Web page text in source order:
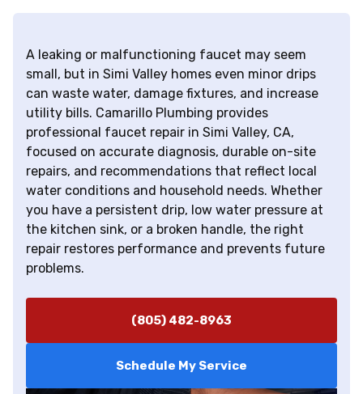
A leaking or malfunctioning faucet may seem
small, but in Simi Valley homes even minor drips
can waste water, damage fixtures, and increase
utility bills. Camarillo Plumbing provides
professional faucet repair in Simi Valley, CA,
focused on accurate diagnosis, durable on-site
repairs, and recommendations that reflect local
water conditions and household needs. Whether
you have a persistent drip, low water pressure at
the kitchen sink, or a broken handle, the right
repair restores performance and prevents future
problems.
(805) 482-8963
Schedule My Service